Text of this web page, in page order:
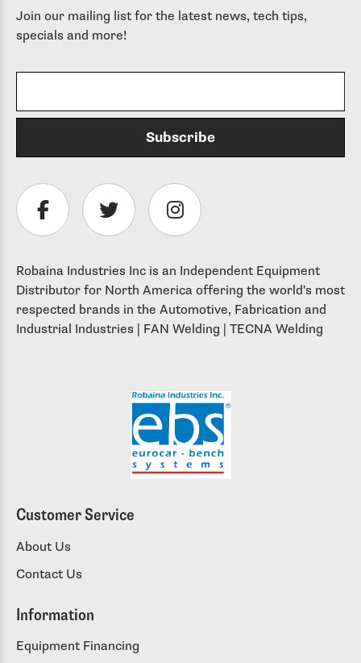
Join our mailing list for the latest news, tech tips,
specials and more!
Robaina Industries Inc is an Independent Equipment
Distributor for North America offering the world's most
respected brands in the Automotive, Fabrication and
Industrial Industries | FAN Welding | TECNA Welding
Customer Service
About Us
Contact Us
Information
Equipment Financing